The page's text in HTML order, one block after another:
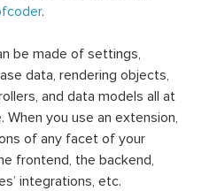
.
be made of settings,
data, rendering objects,
and data models all at
you use an extension,
of any facet of your
frontend, the backend,
integrations, etc.